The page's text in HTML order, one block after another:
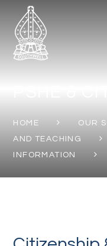
Skip to content ↓
HOME OUR
AND TEACHING
INFORMATION